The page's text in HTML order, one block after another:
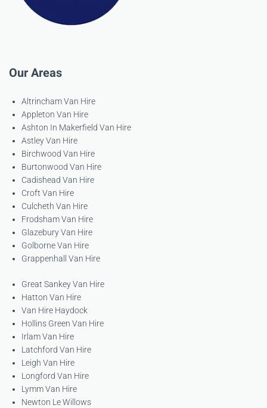
Our Areas
Altrincham Van Hire
Appleton Van Hire
Ashton In Makerfield Van Hire
Astley Van Hire
Birchwood Van Hire
Burtonwood Van Hire
Cadishead Van Hire
Croft Van Hire
Culcheth Van Hire
Frodsham Van Hire
Glazebury Van Hire
Golborne Van Hire
Grappenhall Van Hire
Great Sankey Van Hire
Hatton Van Hire
Van Hire Haydock
Hollins Green Van Hire
Irlam Van Hire
Latchford Van Hire
Leigh Van Hire
Longford Van Hire
Lymm Van Hire
Newton Le Willows